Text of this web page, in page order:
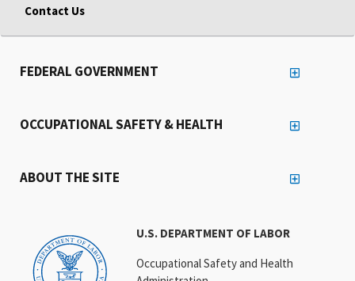
Contact Us
U.S. DEPARTMENT OF LABOR
Occupational Safety and Health
FEDERAL GOVERNMENT
OCCUPATIONAL SAFETY & HEALTH
ABOUT THE SITE